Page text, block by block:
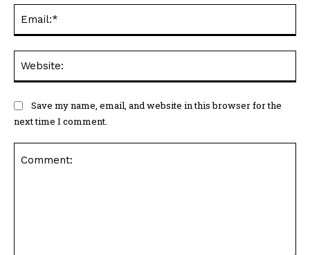
Save my name, email, and website in this browser for the
next time I comment.